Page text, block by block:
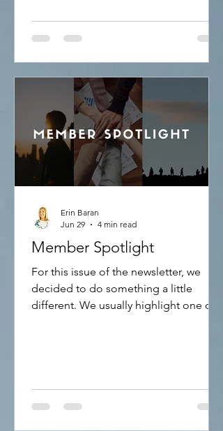
and God's blessings, sharing Bible
verses and words of hope. 160 pages,
Member Spotlight
For this issue of the newsletter, we
decided to do something a little
different. We usually highlight one of
International Representative and the
advantages of doing so. To be able to
Erin Baran
Jun 29
4 min read